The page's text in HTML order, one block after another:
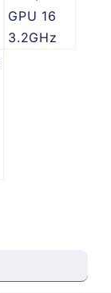
GPU 16
3.2GHz